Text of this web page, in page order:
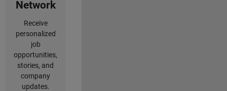
Network
Receive
personalized
job
opportunities,
stories, and
company
updates.